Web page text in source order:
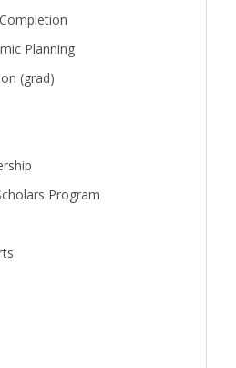
Planning
(grad)
Program